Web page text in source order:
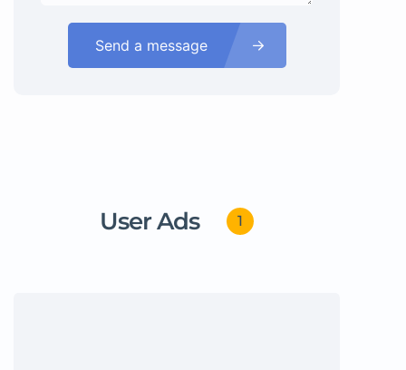
Send a message
User Ads 1